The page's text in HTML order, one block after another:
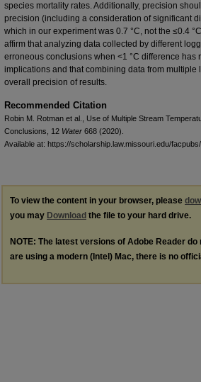
species mortality rates. Additionally, precision
precision (including a consideration of significant
which in our experiment was 0.7 °C, not the ≤0.4
affirm that analyzing data collected by different
erroneous conclusions when <1 °C difference has
implications and that combining data from multiple
overall precision of results.
Recommended Citation
Robin M. Rotman et al., Use of Multiple Stream
Conclusions, 12 Water 668 (2020).
Available at: https://scholarship.law.missouri.edu/
To view the content in your browser, please
you may Download the file to your hard drive.
NOTE: The latest versions of Adobe Reader
are using a modern (Intel) Mac, there is no